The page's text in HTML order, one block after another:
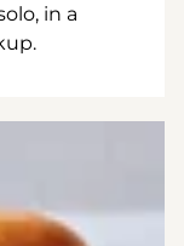
in a